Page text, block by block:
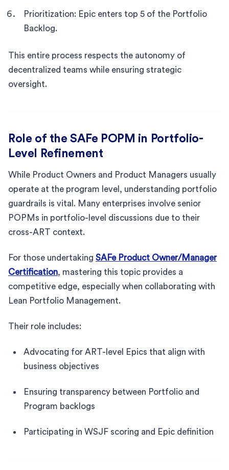
Prioritization: Epic enters top 5 of the Portfolio
Backlog.
This entire process respects the autonomy of
decentralized teams while ensuring strategic
oversight.
Role of the SAFe POPM in Portfolio-
Level Refinement
While Product Owners and Product Managers usually
operate at the program level, understanding portfolio
guardrails is vital. Many enterprises involve senior
POPMs in portfolio-level discussions due to their
cross-ART context.
For those undertaking SAFe Product Owner/Manager
Certification, mastering this topic provides a
competitive edge, especially when collaborating with
Lean Portfolio Management.
Their role includes:
Advocating for ART-level Epics that align with
business objectives
Ensuring transparency between Portfolio and
Program backlogs
Participating in WSJF scoring and Epic definition